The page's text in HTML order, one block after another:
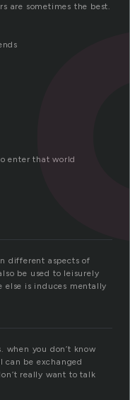
are sometimes the best.
enter that world
different aspects of
be used to leisurely
else is induces mentally
when you don’t know
can be exchanged
really want to talk